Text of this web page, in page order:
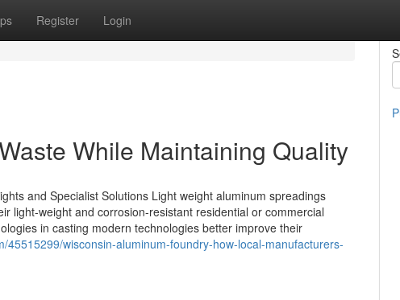
Register Login
While Maintaining Quality
and Specialist Solutions Light weight aluminum spreadings
light-weight and corrosion-resistant residential or commercial
in casting modern technologies better improve their
wisconsin-aluminum-foundry-how-local-manufacturers-